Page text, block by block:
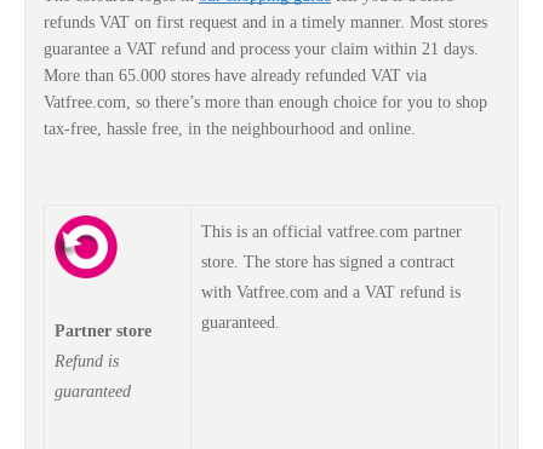
refunds VAT on first request and in a timely manner. Most stores
guarantee a VAT refund and process your claim within 21 days.
More than 65.000 stores have already refunded VAT via
Vatfree.com, so there’s more than enough choice for you to shop
tax-free, hassle free, in the neighbourhood and online.
Partner store
Refund is
guaranteed
This is an official vatfree.com partner
store. The store has signed a contract
with Vatfree.com and a VAT refund is
guaranteed.